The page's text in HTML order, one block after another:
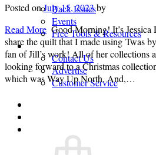
Back Issues
Events
Free Tools & Resources
Contact
Contact Us
Advertise
Customer Service
Posted onJuly 15, 2023by
Read More Good Morning! It’s
share the quilt that I made using Twas
fan of Jill’s work! All of her collections
looking forward to a Christmas
which was Way Up North. And,…